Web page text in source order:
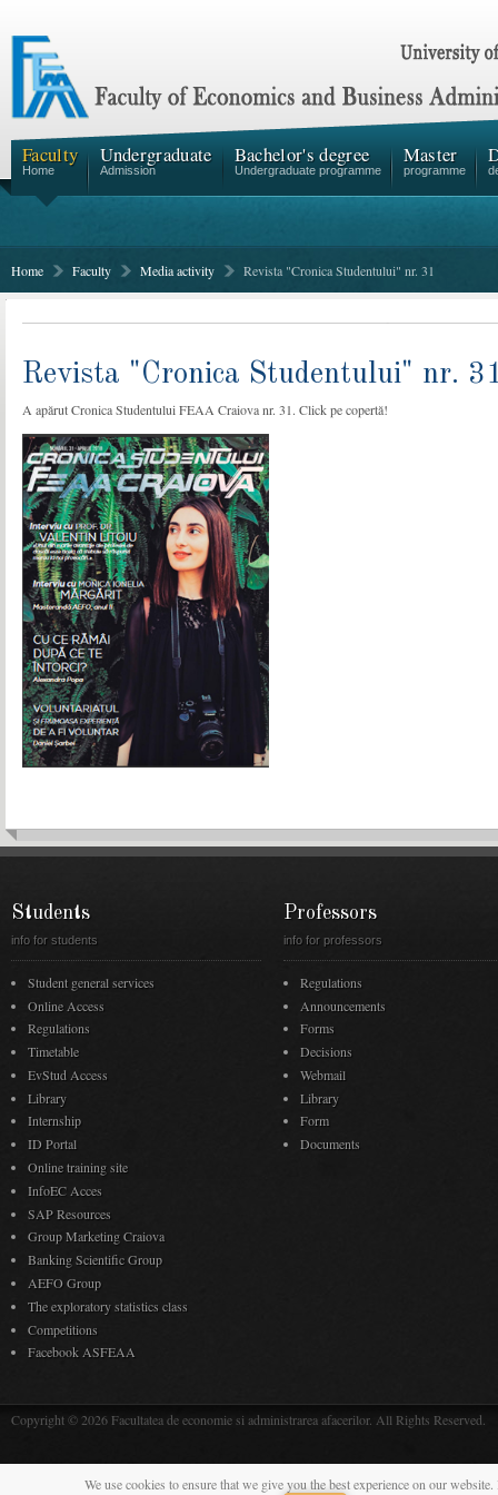
Faculty
Home
Undergraduate
Admission
Bachelor's degree
Undergraduate programme
Master
programme
Home Faculty Media activity Revista "Cronica Studentului" nr. 31
Revista "Cronica Studentului" nr.
A apărut Cronica Studentului FEAA Craiova nr. 31. Click pe copertă!
Students
info for students
Student general services
Online Access
Regulations
Timetable
EvStud Access
Library
Internship
ID Portal
Online training site
InfoEC Acces
SAP Resources
Group Marketing Craiova
Banking Scientific Group
AEFO Group
The exploratory statistics class
Competitions
Facebook ASFEAA
Professors
info for professors
Regulations
Announcements
Forms
Decisions
Webmail
Library
Form
Documents
Copyright © 2026 Facultatea de economie si administrarea afacerilor. All Rights Reserved.
We use cookies to ensure that we give you the best experience on our